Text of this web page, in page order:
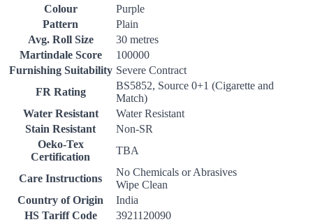
Colour
Purple
Pattern
Plain
Avg. Roll Size
30 metres
Martindale Score
100000
Furnishing Suitability Severe Contract
FR Rating
BS5852, Source 0+1 (Cigarette and
Match)
Water Resistant
Water Resistant
Stain Resistant
Non-SR
Oeko-Tex
Certification
TBA
Care Instructions
No Chemicals or Abrasives
Wipe Clean
Country of Origin
India
HS Tariff Code
3921120090